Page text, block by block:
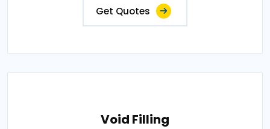
Get Quotes
Void Filling